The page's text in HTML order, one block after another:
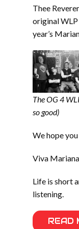
Thee
original WLP
year’s
The OG 4
so good)
We hope
Viva
Life is short
listening.
READ